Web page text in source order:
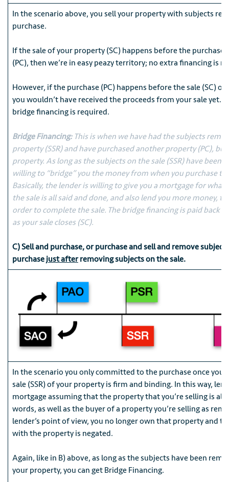
In the scenario above, you sell your property with subjects
purchase.
If the sale of your property (SC) happens before the
(PC), then we’re in easy peazy territory; no extra financing is
However, if the purchase (PC) happens before the sale (SC)
you wouldn’t have received the proceeds from your sale yet.
bridge financing is required.
Bridge Financing:This is when we have had the subjects
property (SSR) and have purchased another property (PC),
property. As long as the subjects on the sale (SSR) have been
willing to “bridge” you the money from when you purchase to
Basically, the lender is willing to give you a mortgage for
the sale is all said and done, and also lend you more money,
order to complete the sale. The bridge financing is paid back
as your sale closes (SC).
C) Sell and purchase, or purchase and sell and remove
purchasejust afterremoving subjects on the sale.
In the scenario you only committed to the purchase once
sale (SSR) of your property is firm and binding. In this way,
mortgage assuming that the property that you’re selling is
words, as well as the buyer of a property you’re selling as
lender’s point of view, you no longer own that property and
with the property is negated.
Again, like in B) above, as long as the subjects have been
your property, you can get Bridge Financing.